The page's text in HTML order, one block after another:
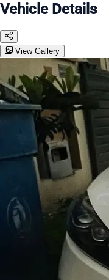
Vehicle Details
View Gallery